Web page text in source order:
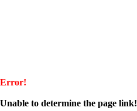
Error!
Unable to determine the page link!